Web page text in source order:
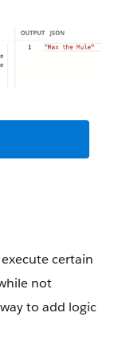
certain
not
to add logic